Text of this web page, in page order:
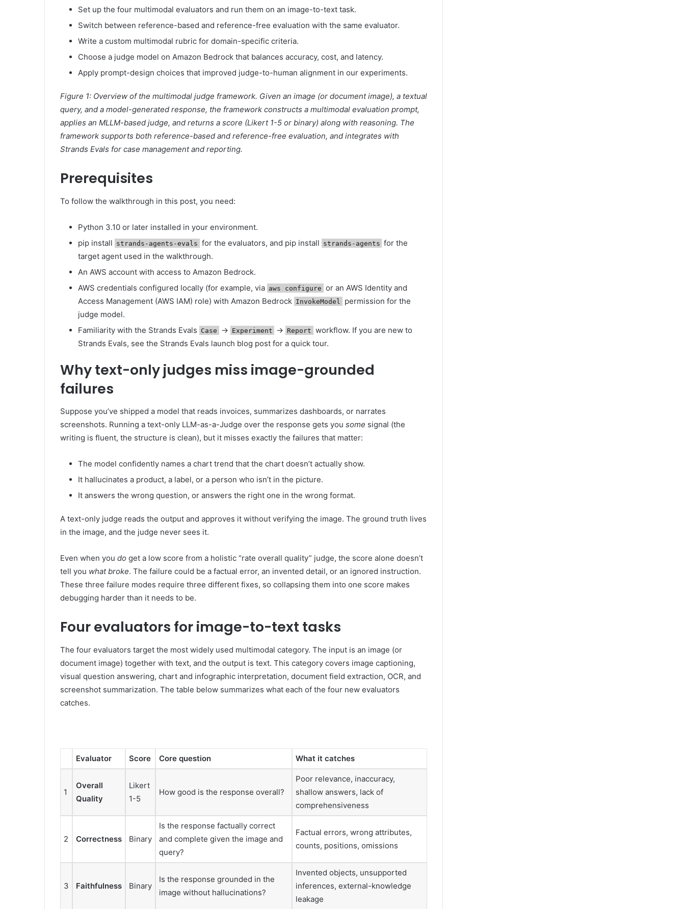
Set up the four multimodal evaluators and run them on an image-to-text task.
Switch between reference-based and reference-free evaluation with the same evaluator.
Write a custom multimodal rubric for domain-specific criteria.
Choose a judge model on Amazon Bedrock that balances accuracy, cost, and latency.
Apply prompt-design choices that improved judge-to-human alignment in our experiments.
Figure 1: Overview of the multimodal judge framework. Given an image (or document image), a textual
query, and a model-generated response, the framework constructs a multimodal evaluation prompt,
applies an MLLM-based judge, and returns a score (Likert 1-5 or binary) along with reasoning. The
framework supports both reference-based and reference-free evaluation, and integrates with
Strands Evals for case management and reporting.
Prerequisites
To follow the walkthrough in this post, you need:
Python 3.10 or later installed in your environment.
pip install strands-agents-evals for the evaluators, and pip install strands-agents for the
target agent used in the walkthrough.
An AWS account with access to Amazon Bedrock.
AWS credentials configured locally (for example, via aws configure or an AWS Identity and
Access Management (AWS IAM) role) with Amazon Bedrock InvokeModel
permission for the
judge model.
Familiarity with the Strands Evals Case → Experiment → Report workflow. If you are new to
Strands Evals, see the Strands Evals launch blog post for a quick tour.
Why text-only judges miss image-grounded
failures
Suppose you’ve shipped a model that reads invoices, summarizes dashboards, or narrates
screenshots. Running a text-only LLM-as-a-Judge over the response gets you some signal (the
writing is fluent, the structure is clean), but it misses exactly the failures that matter:
The model confidently names a chart trend that the chart doesn’t actually show.
It hallucinates a product, a label, or a person who isn’t in the picture.
It answers the wrong question, or answers the right one in the wrong format.
A text-only judge reads the output and approves it without verifying the image. The ground truth lives
in the image, and the judge never sees it.
Even when you do get a low score from a holistic “rate overall quality” judge, the score alone doesn’t
tell you what broke. The failure could be a factual error, an invented detail, or an ignored instruction.
These three failure modes require three different fixes, so collapsing them into one score makes
debugging harder than it needs to be.
Four evaluators for image-to-text tasks
The four evaluators target the most widely used multimodal category. The input is an image (or
document image) together with text, and the output is text. This category covers image captioning,
visual question answering, chart and infographic interpretation, document field extraction, OCR, and
screenshot summarization. The table below summarizes what each of the four new evaluators
catches.
Evaluator Score Core question What it catches
1
Overall
Quality
Likert
1-5
How good is the response overall?
Poor relevance, inaccuracy,
shallow answers, lack of
comprehensiveness
2 Correctness Binary
Is the response factually correct
and complete given the image and
query?
Factual errors, wrong attributes,
counts, positions, omissions
3 Faithfulness Binary
Is the response grounded in the
image without hallucinations?
Invented objects, unsupported
inferences, external-knowledge
leakage